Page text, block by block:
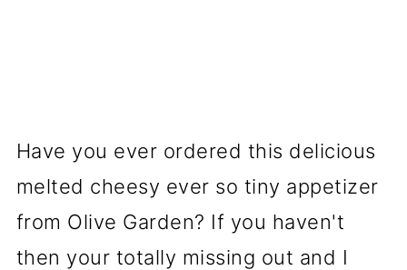
Have you ever ordered this delicious
melted cheesy ever so tiny appetizer
from Olive Garden? If you haven't
then your totally missing out and I